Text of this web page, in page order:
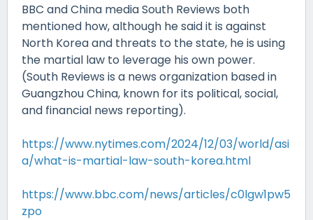
BBC and China media South Reviews both
mentioned how, although he said it is against
North Korea and threats to the state, he is using
the martial law to leverage his own power.
(South Reviews is a news organization based in
Guangzhou China, known for its political, social,
and financial news reporting).
https://www.nytimes.com/2024/12/03/world/asi
a/what-is-martial-law-south-korea.html
https://www.bbc.com/news/articles/c0lgw1pw5
zpo